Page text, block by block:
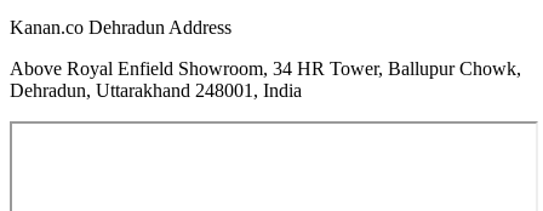
Kanan.co Dehradun Address
Above Royal Enfield Showroom, 34 HR Tower, Ballupur Chowk,
Dehradun, Uttarakhand 248001, India